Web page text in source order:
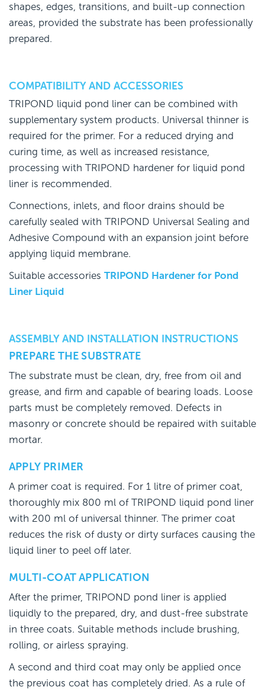
shapes, edges, transitions, and built-up connection
areas, provided the substrate has been professionally
prepared.
COMPATIBILITY AND ACCESSORIES
TRIPOND liquid pond liner can be combined with
supplementary system products. Universal thinner is
required for the primer. For a reduced drying and
curing time, as well as increased resistance,
processing with TRIPOND hardener for liquid pond
liner is recommended.
Connections, inlets, and floor drains should be
carefully sealed with TRIPOND Universal Sealing and
Adhesive Compound with an expansion joint before
applying liquid membrane.
Suitable accessories TRIPOND Hardener for Pond
Liner Liquid
ASSEMBLY AND INSTALLATION INSTRUCTIONS
PREPARE THE SUBSTRATE
The substrate must be clean, dry, free from oil and
grease, and firm and capable of bearing loads. Loose
parts must be completely removed. Defects in
masonry or concrete should be repaired with suitable
mortar.
APPLY PRIMER
A primer coat is required. For 1 litre of primer coat,
thoroughly mix 800 ml of TRIPOND liquid pond liner
with 200 ml of universal thinner. The primer coat
reduces the risk of dusty or dirty surfaces causing the
liquid liner to peel off later.
MULTI-COAT APPLICATION
After the primer, TRIPOND pond liner is applied
liquidly to the prepared, dry, and dust-free substrate
in three coats. Suitable methods include brushing,
rolling, or airless spraying.
A second and third coat may only be applied once
the previous coat has completely dried. As a rule of